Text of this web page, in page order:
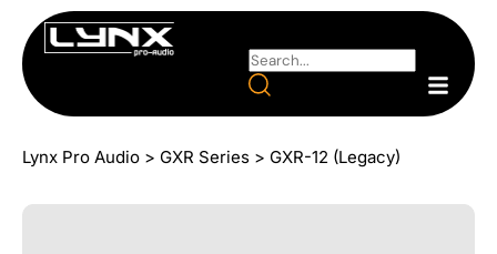
Lynx Pro Audio > GXR Series > GXR-12 (Legacy)